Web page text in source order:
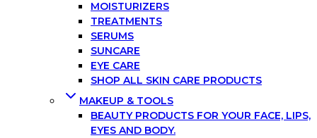
MOISTURIZERS
TREATMENTS
SERUMS
SUNCARE
EYE CARE
SHOP ALL SKIN CARE PRODUCTS
MAKEUP & TOOLS
BEAUTY PRODUCTS FOR YOUR FACE, LIPS,
EYES AND BODY.